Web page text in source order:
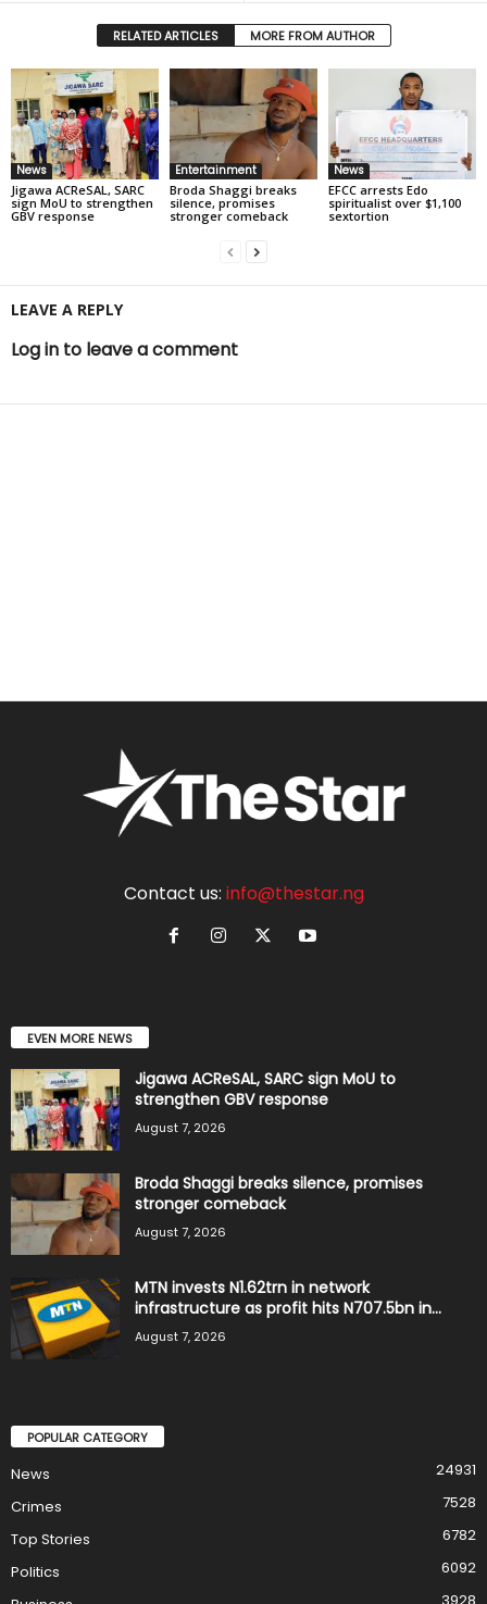
RELATED ARTICLES MORE FROM AUTHOR
News
Jigawa ACReSAL, SARC
sign MoU to strengthen
GBV response
Entertainment
Broda Shaggi breaks
silence, promises
stronger comeback
News
EFCC arrests Edo
spiritualist over $1,100
sextortion
LEAVE A REPLY
Log in to leave a comment
Contact us: info@thestar.ng
EVEN MORE NEWS
Jigawa ACReSAL, SARC sign MoU to
strengthen GBV response
August 7, 2026
Broda Shaggi breaks silence, promises
stronger comeback
August 7, 2026
MTN invests N1.62trn in network
infrastructure as profit hits N707.5bn in...
August 7, 2026
POPULAR CATEGORY
News
24931
Crimes
7528
Top Stories
6782
Politics
6092